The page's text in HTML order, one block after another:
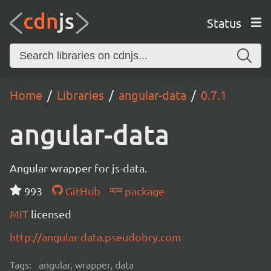
Status
Home Libraries angular-data 0.7.1
angular-data
Angular wrapper for js-data.
993
GitHub
package
MIT licensed
http://angular-data.pseudobry.com
Tags: angular, wrapper, data